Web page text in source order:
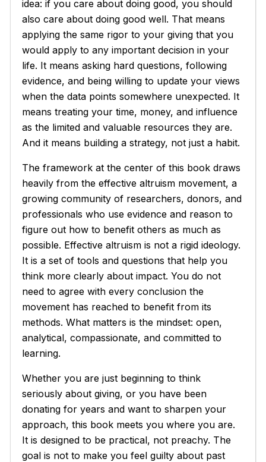
idea: if you care about doing good, you should
also care about doing goodwell. That means
applying the same rigor to your giving that you
would apply to any important decision in your
life. It means asking hard questions, following
evidence, and being willing to update your views
when the data points somewhere unexpected. It
means treating your time, money, and influence
as the limited and valuable resources they are.
And it means building a strategy, not just a habit.
The framework at the center of this book draws
heavily from the effective altruism movement, a
growing community of researchers, donors, and
professionals who use evidence and reason to
figure out how to benefit others as much as
possible. Effective altruism is not a rigid ideology.
It is a set of tools and questions that help you
think more clearly about impact. You do not
need to agree with every conclusion the
movement has reached to benefit from its
methods. What matters is the mindset: open,
analytical, compassionate, and committed to
learning.
Whether you are just beginning to think
seriously about giving, or you have been
donating for years and want to sharpen your
approach, this book meets you where you are.
It is designed to be practical, not preachy. The
goal is not to make you feel guilty about past